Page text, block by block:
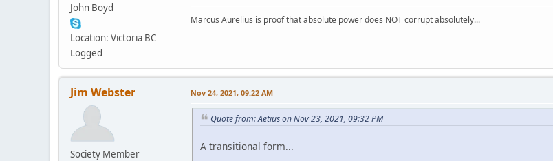
John Boyd
Location: Victoria BC
Logged
Marcus Aurelius is proof that absolute power does NOT corrupt absolutely...
Jim Webster
Society Member
Nov 24, 2021, 09:22 AM
Quote from: Aetius on Nov 23, 2021, 09:32 PM
A transitional form...